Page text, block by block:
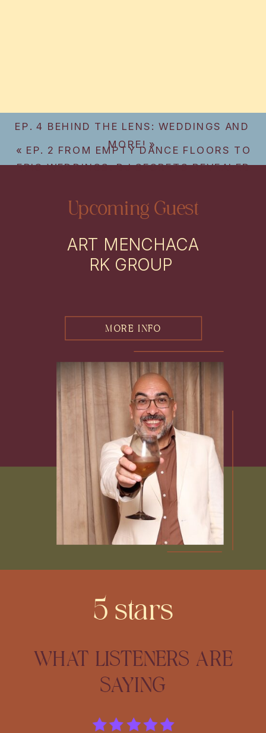
EP. 4 BEHIND THE LENS: WEDDINGS AND
MORE! »
« EP. 2 FROM EMPTY DANCE FLOORS TO
EPIC WEDDINGS: DJ SECRETS REVEALED
Upcoming Guest
ART MENCHACA
RK GROUP
MORE INFO
WHAT LISTENERS ARE
SAYING
5 stars